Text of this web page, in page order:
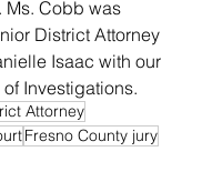
Ms. Cobb was
District Attorney
Isaac with our
of Investigations.
Attorney
Fresno County jury